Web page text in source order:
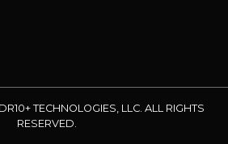
TECHNOLOGIES, LLC. ALL RIGHTS
RESERVED.